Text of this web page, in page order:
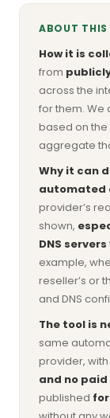
ABOUT
How it is
from
across the
for them.
based on the
aggregate
Why it can
automated
provider’s
shown,
DNS servers
example,
reseller’s or
and DNS
The tool is
same
provider, with
and no
published